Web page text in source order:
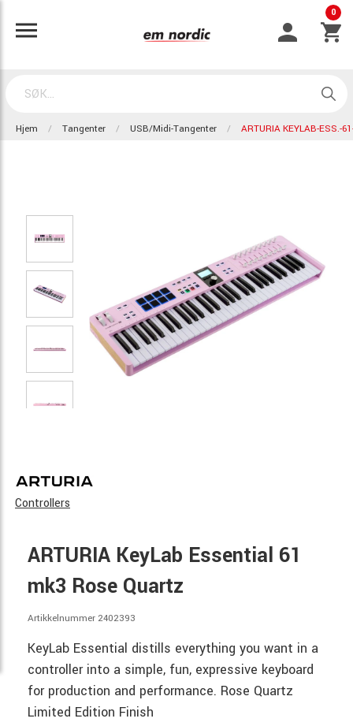
0
Hjem Tangenter USB/Midi-Tangenter ARTURIA KEYLAB-ESS.-
Controllers
ARTURIA KeyLab Essential 61
mk3 Rose Quartz
Artikkelnummer 2402393
KeyLab Essential distills everything you want in a
controller into a simple, fun, expressive keyboard
for production and performance. Rose Quartz
Limited Edition Finish